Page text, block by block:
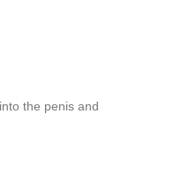
the penis and